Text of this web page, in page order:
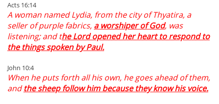
Acts 16:14
A woman named Lydia, from the city of Thyatira, a
seller of purple fabrics, a worshiper of God, was
listening; and the Lord opened her heart to respond to
the things spoken by Paul.
John 10:4
When he puts forth all his own, he goes ahead of them,
andthe sheep follow him because they know his voice.